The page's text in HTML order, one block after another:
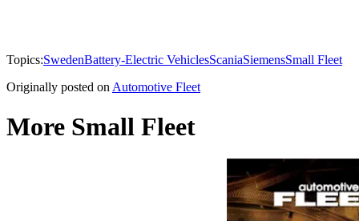
Topics:SwedenBattery-Electric VehiclesScaniaSiemensSmall Fleet
Originally posted onAutomotive Fleet
More Small Fleet